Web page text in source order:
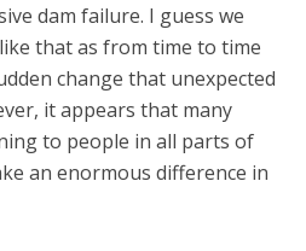
dam failure. I guess we
that as from time to time
change that unexpected
it appears that many
to people in all parts of
an enormous difference in